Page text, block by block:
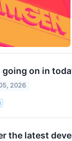
on in
2026
the latest